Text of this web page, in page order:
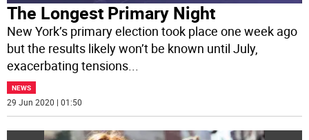
The Longest Primary Night
New York’s primary election took place one week ago
but the results likely won’t be known until July,
exacerbating tensions
NEWS
29 Jun 2020 | 01:50